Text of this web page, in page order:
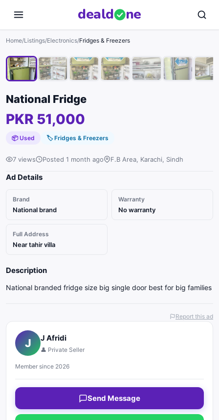
deald ne
Home/Listings/Electronics/Fridges & Freezers
1 /8
National Fridge
PKR 51,000
📦 Used 🏷Fridges & Freezers
7 views Posted 1 month ago F.B Area, Karachi, Sindh
Ad Details
Brand
National brand
Warranty
No warranty
Full Address
Near tahir villa
Description
National branded fridge size big single door best for big families
Report this ad
J J Afridi
👤 Private Seller
Member since 2026
Send Message